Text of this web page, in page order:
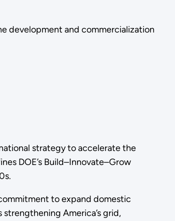
development and commercialization
strategy to accelerate the
DOE’s Build–Innovate–Grow
to expand domestic
America’s grid,